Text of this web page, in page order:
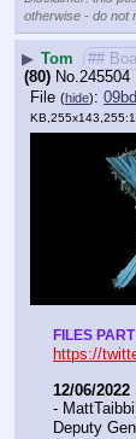
otherwise - do not
▶ Tom ##
(80) No. 245504
File (hide):
FILES
https://
12/06/2022
-
Deputy